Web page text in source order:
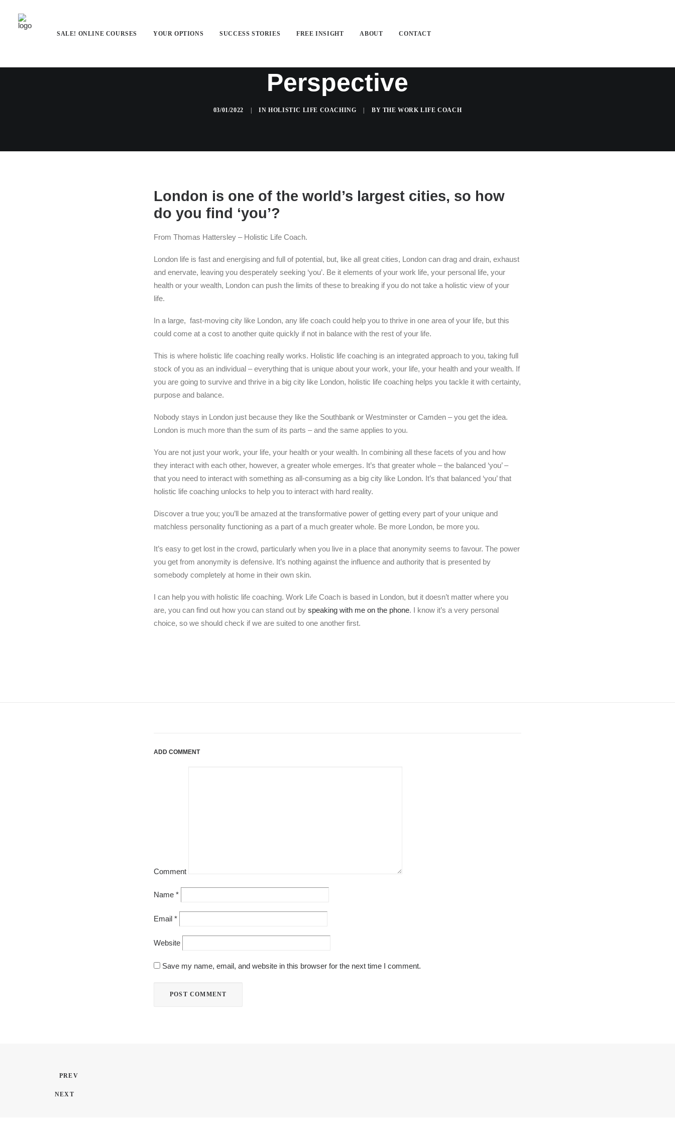
SALE! ONLINE COURSES YOUR OPTIONS SUCCESS STORIES FREE INSIGHT ABOUT CONTACT
Perspective
03/01/2022 INHOLISTIC LIFE COACHING BY THE WORK LIFE COACH
London is one of the world’s largest cities, so how
do you find ‘you’?
From Thomas Hattersley – Holistic Life Coach.
London life is fast and energising and full of potential, but, like all great cities, London can drag and drain, exhaust
and enervate, leaving you desperately seeking ‘you’. Be it elements of your work life, your personal life, your
health or your wealth, London can push the limits of these to breaking if you do not take a holistic view of your
life.
In a large, fast-moving city like London, any life coach could help you to thrive in one area of your life, but this
could come at a cost to another quite quickly if not in balance with the rest of your life.
This is where holistic life coaching really works. Holistic life coaching is an integrated approach to you, taking full
stock of you as an individual – everything that is unique about your work, your life, your health and your wealth. If
you are going to survive and thrive in a big city like London, holistic life coaching helps you tackle it with certainty,
purpose and balance.
Nobody stays in London just because they like the Southbank or Westminster or Camden – you get the idea.
London is much more than the sum of its parts – and the same applies to you.
You are not just your work, your life, your health or your wealth. In combining all these facets of you and how
they interact with each other, however, a greater whole emerges. It’s that greater whole – the balanced ‘you’ –
that you need to interact with something as all-consuming as a big city like London. It’s that balanced ‘you’ that
holistic life coaching unlocks to help you to interact with hard reality.
Discover a true you; you’ll be amazed at the transformative power of getting every part of your unique and
matchless personality functioning as a part of a much greater whole. Be more London, be more you.
It’s easy to get lost in the crowd, particularly when you live in a place that anonymity seems to favour. The power
you get from anonymity is defensive. It’s nothing against the influence and authority that is presented by
somebody completely at home in their own skin.
I can help you with holistic life coaching. Work Life Coach is based in London, but it doesn’t matter where you
are, you can find out how you can stand out by speaking with me on the phone. I know it’s a very personal
choice, so we should check if we are suited to one another first.
ADD COMMENT
Comment
Name *
Email *
Website
Save my name, email, and website in this browser for the next time I comment.
PREV
NEXT